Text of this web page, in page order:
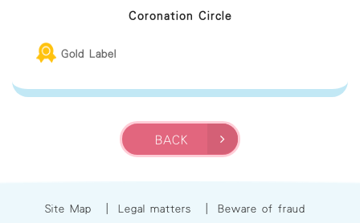
Coronation Circle
Gold Label
BACK
Site Map Legal matters Beware of fraud